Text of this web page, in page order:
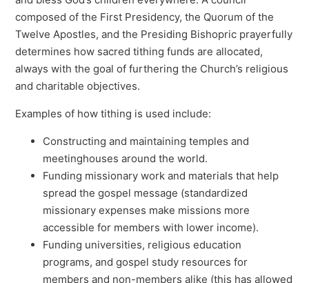
composed of the First Presidency, the Quorum of the
Twelve Apostles, and the Presiding Bishopric prayerfully
determines how sacred tithing funds are allocated,
always with the goal of furthering the Church’s religious
and charitable objectives.
Examples of how tithing is used include:
Constructing and maintaining temples and
meetinghouses around the world.
Funding missionary work and materials that help
spread the gospel message (standardized
missionary expenses make missions more
accessible for members with lower income).
Funding universities, religious education
programs, and gospel study resources for
members and non-members alike (this has allowed